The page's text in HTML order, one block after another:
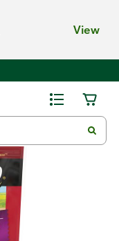
View